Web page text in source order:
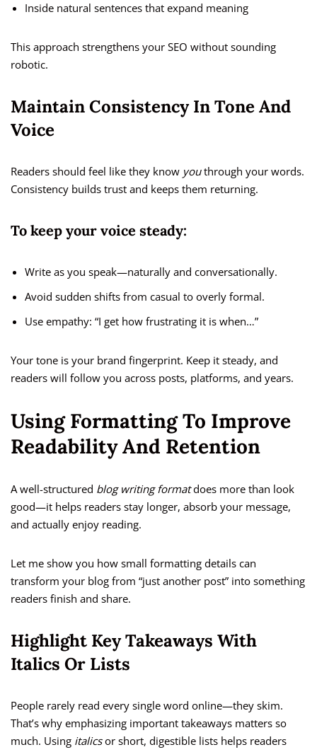
Inside natural sentences that expand meaning
This approach strengthens your SEO without sounding
robotic.
Maintain Consistency In Tone And
Voice
Readers should feel like they know youthrough your words.
Consistency builds trust and keeps them returning.
To keep your voice steady:
Write as you speak—naturally and conversationally.
Avoid sudden shifts from casual to overly formal.
Use empathy: “I get how frustrating it is when…”
Your tone is your brand fingerprint. Keep it steady, and
readers will follow you across posts, platforms, and years.
Using Formatting To Improve
Readability And Retention
A well-structured blog writing formatdoes more than look
good—it helps readers stay longer, absorb your message,
and actually enjoy reading.
Let me show you how small formatting details can
transform your blog from “just another post” into something
readers finish and share.
Highlight Key Takeaways With
Italics Or Lists
People rarely read every single word online—they skim.
That’s why emphasizing important takeaways matters so
much. Using italicsor short, digestible lists helps readers